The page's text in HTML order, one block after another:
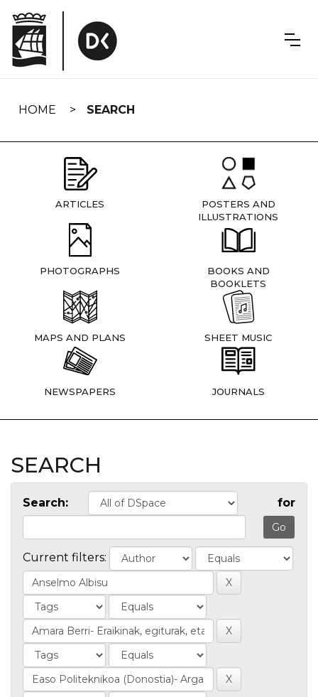
navigation
HOME SEARCH
ARTICLES
POSTERS AND
ILLUSTRATIONS
PHOTOGRAPHS
BOOKS AND
BOOKLETS
MAPS AND PLANS SHEET MUSIC
NEWSPAPERS JOURNALS
SEARCH
Search: for
Current filters: